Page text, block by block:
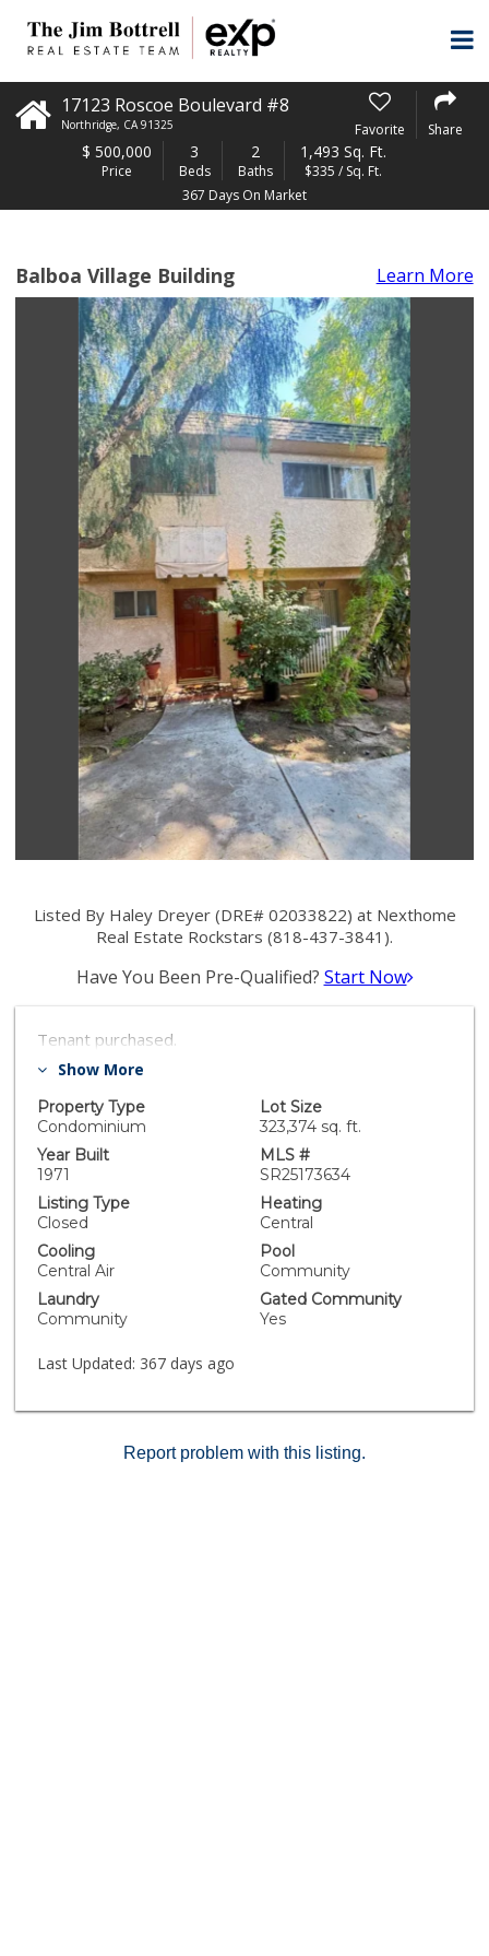
17123 Roscoe Boulevard #8
Northridge, CA 91325 Favorite Share
$ 500,000
Price
3
Beds
2
Baths
1,493 Sq. Ft.
$335 / Sq. Ft.
367 Days On Market
Balboa Village Building Learn More
Listed By Haley Dreyer (DRE# 02033822) at Nexthome
Real Estate Rockstars (818-437-3841).
Have You Been Pre-Qualified? Start Now
Tenant purchased.
Show More
Property Type
Condominium
Lot Size
323,374 sq. ft.
Year Built
1971
MLS #
SR25173634
Listing Type
Closed
Heating
Central
Cooling
Central Air
Pool
Community
Laundry
Community
Gated Community
Yes
Last Updated: 367 days ago
Report problem with this listing.